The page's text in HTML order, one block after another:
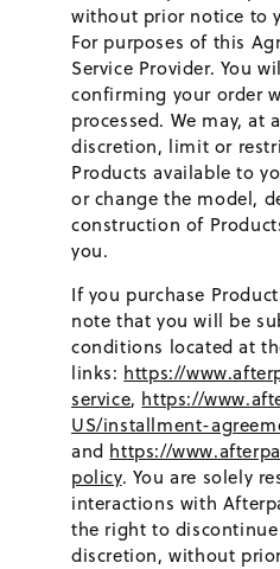
without prior notice to
For purposes of this
Service Provider. You
confirming your order
processed. We may, at
discretion, limit or
Products available to
or change the model,
construction of
you.
If you purchase
note that you will be
conditions located at
links: https://
service, https://
US/installment-
and https://
policy. You are solely
interactions with
the right to
discretion, without